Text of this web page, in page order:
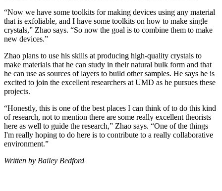
“Now we have some toolkits for making devices using any material
that is exfoliable, and I have some toolkits on how to make single
crystals,” Zhao says. “So now the goal is to combine them to make
new devices.”
Zhao plans to use his skills at producing high-quality crystals to
make materials that he can study in their natural bulk form and that
he can use as sources of layers to build other samples. He says he is
excited to join the excellent researchers at UMD as he pursues these
projects.
“Honestly, this is one of the best places I can think of to do this kind
of research, not to mention there are some really excellent theorists
here as well to guide the research,” Zhao says. “One of the things
I'm really hoping to do here is to contribute to a really collaborative
environment.”
Written by Bailey Bedford